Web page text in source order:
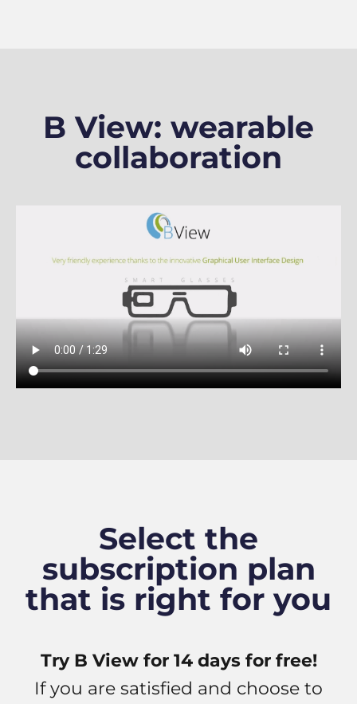
B View: wearable
collaboration
Select the
subscription plan
that is right for you
Try B View for 14 days for free!
If you are satisfied and choose to